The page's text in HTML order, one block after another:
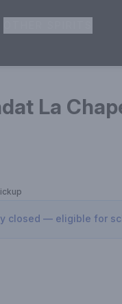
La
closed — eligible for